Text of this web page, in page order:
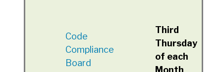
Code
Compliance
Board
Third
Thursday
of each
Month